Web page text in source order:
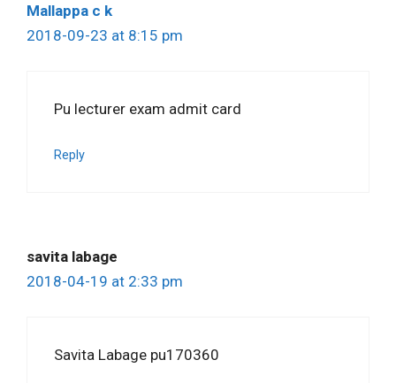
Mallappa c k
2018-09-23 at 8:15 pm
Pu lecturer exam admit card
Reply
savita labage
2018-04-19 at 2:33 pm
Savita Labage pu170360